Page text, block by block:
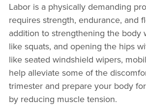
Labor is a physically demanding
requires strength, endurance, and
addition to strengthening the body
like squats, and opening the hips
like seated windshield wipers,
help alleviate some of the
trimester and prepare your body
by reducing muscle tension.